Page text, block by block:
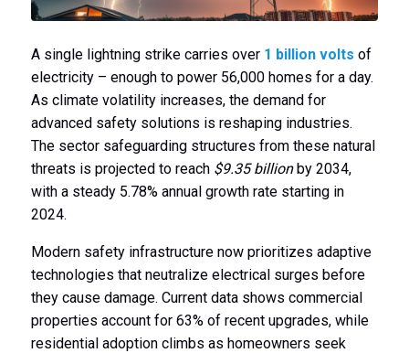
A single lightning strike carries over 1 billion volts of
electricity – enough to power 56,000 homes for a day.
As climate volatility increases, the demand for
advanced safety solutions is reshaping industries.
The sector safeguarding structures from these natural
threats is projected to reach $9.35 billionby 2034,
with a steady 5.78% annual growth rate starting in
2024.
Modern safety infrastructure now prioritizes adaptive
technologies that neutralize electrical surges before
they cause damage. Current data shows commercial
properties account for 63% of recent upgrades, while
residential adoption climbs as homeowners seek